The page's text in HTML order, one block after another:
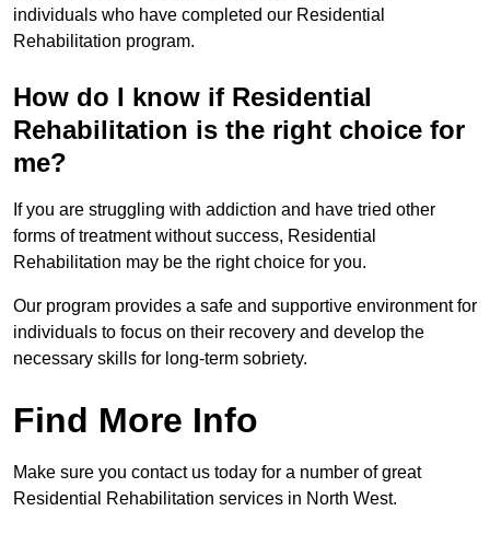
individuals who have completed our Residential
Rehabilitation program.
How do I know if Residential
Rehabilitation is the right choice for
me?
If you are struggling with addiction and have tried other
forms of treatment without success, Residential
Rehabilitation may be the right choice for you.
Our program provides a safe and supportive environment for
individuals to focus on their recovery and develop the
necessary skills for long-term sobriety.
Find More Info
Make sure you contact us today for a number of great
Residential Rehabilitation services in North West.